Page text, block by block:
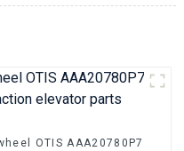
OTIS AAA20780P7